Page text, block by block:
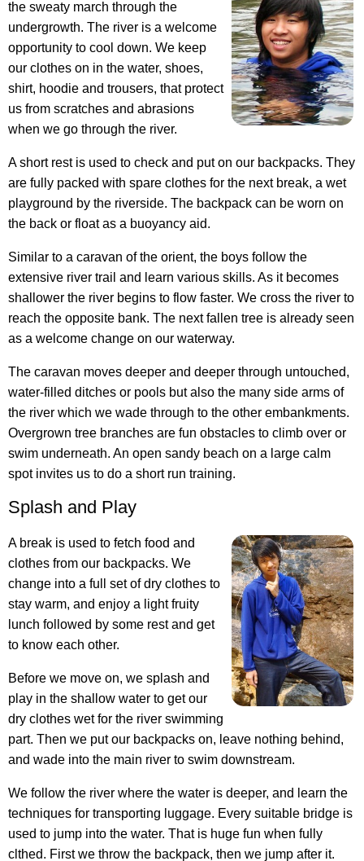
the sweaty march through the
undergrowth. The river is a welcome
opportunity to cool down. We keep
our clothes on in the water, shoes,
shirt, hoodie and trousers, that protect
us from scratches and abrasions
when we go through the river.
A short rest is used to check and put on our backpacks. They
are fully packed with spare clothes for the next break, a wet
playground by the riverside. The backpack can be worn on
the back or float as a buoyancy aid.
Similar to a caravan of the orient, the boys follow the
extensive river trail and learn various skills. As it becomes
shallower the river begins to flow faster. We cross the river to
reach the opposite bank. The next fallen tree is already seen
as a welcome change on our waterway.
The caravan moves deeper and deeper through untouched,
water-filled ditches or pools but also the many side arms of
the river which we wade through to the other embankments.
Overgrown tree branches are fun obstacles to climb over or
swim underneath. An open sandy beach on a large calm
spot invites us to do a short run training.
Splash and Play
A break is used to fetch food and
clothes from our backpacks. We
change into a full set of dry clothes to
stay warm, and enjoy a light fruity
lunch followed by some rest and get
to know each other.
Before we move on, we splash and
play in the shallow water to get our
dry clothes wet for the river swimming
part. Then we put our backpacks on, leave nothing behind,
and wade into the main river to swim downstream.
We follow the river where the water is deeper, and learn the
techniques for transporting luggage. Every suitable bridge is
used to jump into the water. That is huge fun when fully
clthed. First we throw the backpack, then we jump after it.